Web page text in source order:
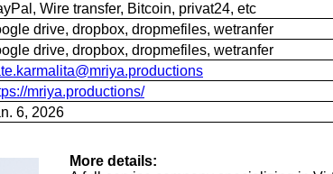
Wire transfer, Bitcoin, privat24, etc
drive, dropbox, dropmefiles, wetranfer
drive, dropbox, dropmefiles, wetranfer
mriya.productions/
6, 2026
More details: